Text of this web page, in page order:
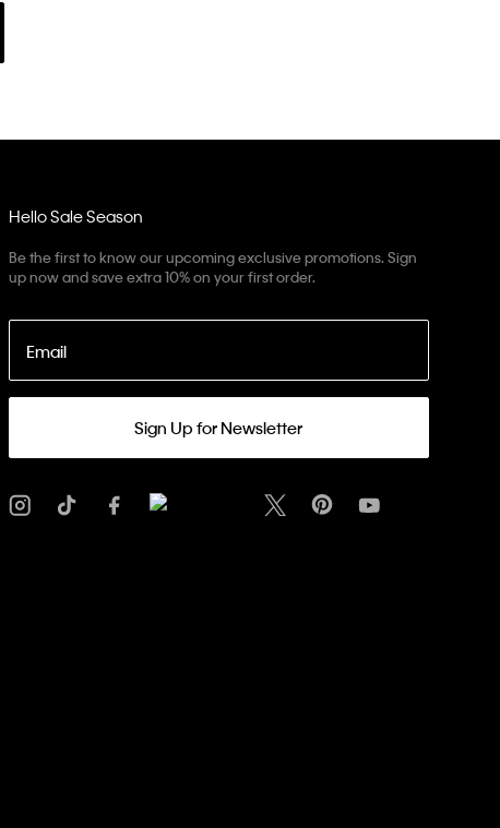
Hello Sale Season
Be the first to know our upcoming exclusive promotions. Sign
up now and save extra 10% on your first order.
Email
Sign Up for Newsletter